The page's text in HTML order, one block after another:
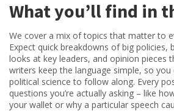
What you’ll find in
We cover a mix of topics that matter to
Expect quick breakdowns of big policies,
looks at key leaders, and opinion pieces
writers keep the language simple, so you
political science to follow along. Every
questions you’re actually asking – like
your wallet or why a particular speech